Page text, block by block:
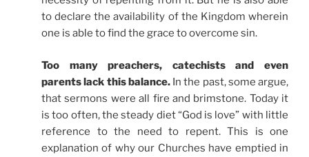
to declare the availability of the Kingdom wherein
one is able to find the grace to overcome sin.
Too many preachers, catechists and even
parents lack this balance.In the past, some argue,
that sermons were all fire and brimstone. Today it
is too often, the steady diet “God is love” with little
reference to the need to repent. This is one
explanation of why our Churches have emptied in